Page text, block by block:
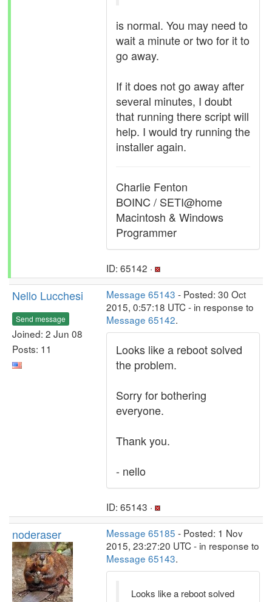
is normal. You may need to
wait a minute or two for it to
go away.
If it does not go away after
several minutes, I doubt
that running there script will
help. I would try running the
installer again.
Charlie Fenton
BOINC / SETI@home
Macintosh & Windows
Programmer
ID: 65142 ·
Nello Lucchesi
Send message
Joined: 2 Jun 08
Posts: 11
Message 65143 - Posted: 30 Oct
2015, 0:57:18 UTC - in response to
Message 65142.
Looks like a reboot solved
the problem.
Sorry for bothering
everyone.
Thank you.
- nello
ID: 65143 ·
noderaser Message 65185 - Posted: 1 Nov
2015, 23:27:20 UTC - in response to
Message 65143.
Looks like a reboot solved